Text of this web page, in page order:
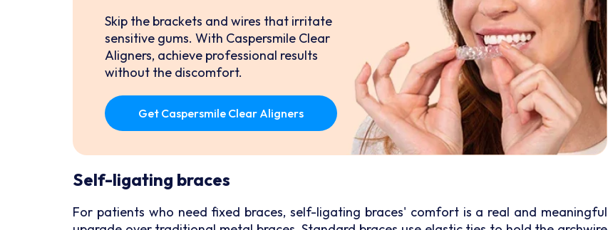
Skip the brackets and wires that irritate
sensitive gums. With Caspersmile Clear
Aligners, achieve professional results
without the discomfort.
Get Caspersmile Clear Aligners
Self-ligating braces
For patients who need fixed braces, self-ligating braces' comfort is a real and meaningful